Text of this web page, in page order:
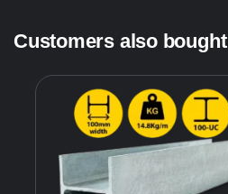
Customers also bought